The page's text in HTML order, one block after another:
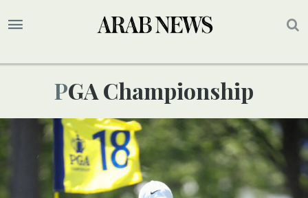
PGA Championship